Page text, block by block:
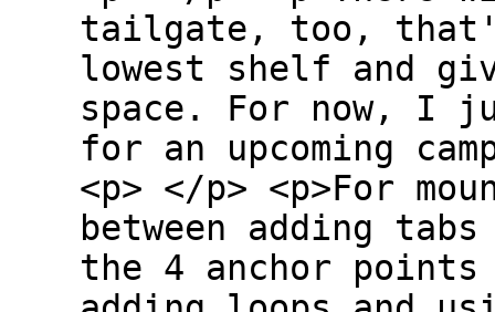
tailgate, too,
lowest shelf and
space. For now, I
for an upcoming
<p> </p> <p>For
between adding
the 4 anchor